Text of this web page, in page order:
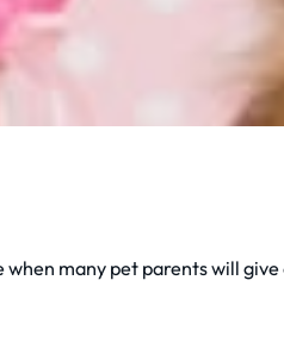
when many pet parents will